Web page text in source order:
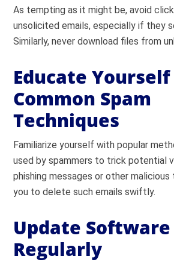
As tempting as it might be, avoid
unsolicited emails, especially if they
Similarly, never download files from
Educate
Common Spam
Techniques
Familiarize yourself with popular
used by spammers to trick potential
phishing messages or other
you to delete such emails swiftly.
Update Software
Regularly